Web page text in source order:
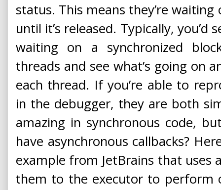
status. This means they’re waiting
until it’s released. Typically, you’d
waiting on a synchronized
threads and see what’s going on
each thread. If you’re able to
in the debugger, they are both
amazing in synchronous code,
have asynchronous callbacks?
example from JetBrains that uses
them to the executor to perform